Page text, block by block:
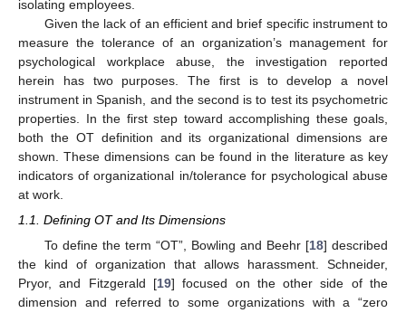
isolating employees.
Given the lack of an efficient and brief specific instrument to
measure the tolerance of an organization’s management for
psychological workplace abuse, the investigation reported
herein has two purposes. The first is to develop a novel
instrument in Spanish, and the second is to test its psychometric
properties. In the first step toward accomplishing these goals,
both the OT definition and its organizational dimensions are
shown. These dimensions can be found in the literature as key
indicators of organizational in/tolerance for psychological abuse
at work.
1.1. Defining OT and Its Dimensions
To define the term “OT”, Bowling and Beehr [18] described
the kind of organization that allows harassment. Schneider,
Pryor, and Fitzgerald [19] focused on the other side of the
dimension and referred to some organizations with a “zero